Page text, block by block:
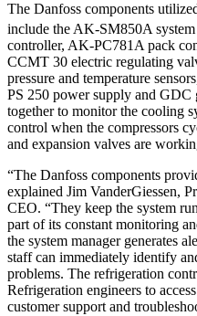
The Danfoss components
include the AK-SM850A
controller, AK-PC781A pack
CCMT 30 electric regulating
pressure and temperature
PS 250 power supply and GDC
together to monitor the cooling
control when the compressors
and expansion valves are
“The Danfoss components
explained Jim VanderGiessen,
CEO. “They keep the system
part of its constant monitoring
the system manager generates
staff can immediately identify
problems. The refrigeration
Refrigeration engineers to
customer support and